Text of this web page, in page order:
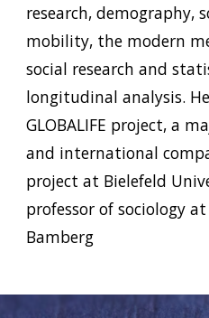
research, demography,
mobility, the modern
social research and
longitudinal analysis.
GLOBALIFE project, a
and international
project at Bielefeld
professor of sociology
Bamberg